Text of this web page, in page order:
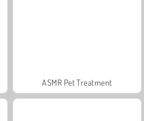
ASMR Pet Treatment